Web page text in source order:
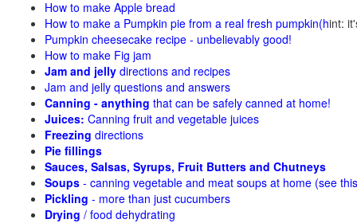
How to make Apple bread
How to make a Pumpkin pie from a real fresh pumpkin(hint:
Pumpkin cheesecake recipe - unbelievably good!
How to make Fig jam
Jam and jelly directions and recipes
Jam and jelly questions and answers
Canning - anything that can be safely canned at home!
Juices: Canning fruit and vegetable juices
Freezing directions
Pie fillings
Sauces, Salsas, Syrups, Fruit Butters and Chutneys
Soups - canning vegetable and meat soups at home (see
Pickling - more than just cucumbers
Drying / food dehydrating